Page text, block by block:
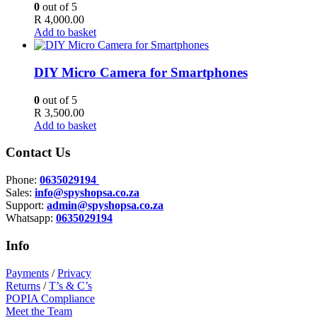
0 out of 5
R 4,000.00
Add to basket
DIY Micro Camera for Smartphones
0 out of 5
R 3,500.00
Add to basket
Contact Us
Phone: 0635029194
Sales: info@spyshopsa.co.za
Support: admin@spyshopsa.co.za
Whatsapp: 0635029194
Info
Payments /Privacy
Returns /T’s & C’s
POPIA Compliance
Meet the Team